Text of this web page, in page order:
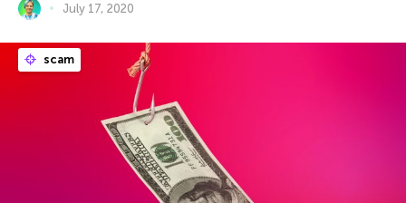
July 17, 2020
scam